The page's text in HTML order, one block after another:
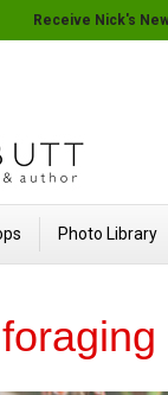
Photo Library
Receive Nick's